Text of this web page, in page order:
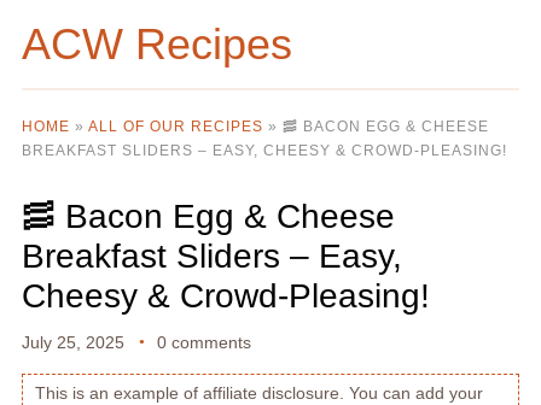
ACW Recipes
HOME » ALL OF OUR RECIPES » 🥓 BACON EGG & CHEESE
BREAKFAST SLIDERS – EASY, CHEESY & CROWD-PLEASING!
🥓 Bacon Egg & Cheese
Breakfast Sliders – Easy,
Cheesy & Crowd-Pleasing!
July 25, 2025 0 comments
This is an example of affiliate disclosure. You can add your